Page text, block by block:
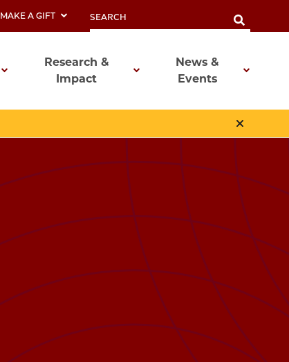
MAKE A GIFT
Research &
Impact
News &
Events